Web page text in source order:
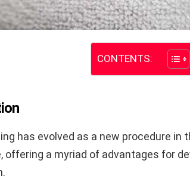
CONTENTS:
has evolved as a new procedure in
offering a myriad of advantages for